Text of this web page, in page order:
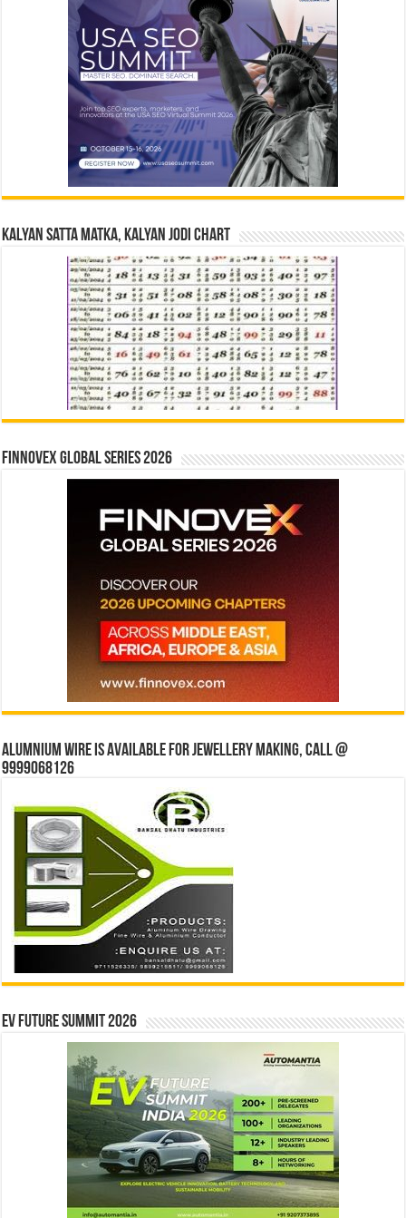
Kalyan Satta Matka, Kalyan Jodi Chart
Finnovex Global Series 2026
Alumnium wire is available for jewellery making, Call @
9999068126
EV Future Summit 2026